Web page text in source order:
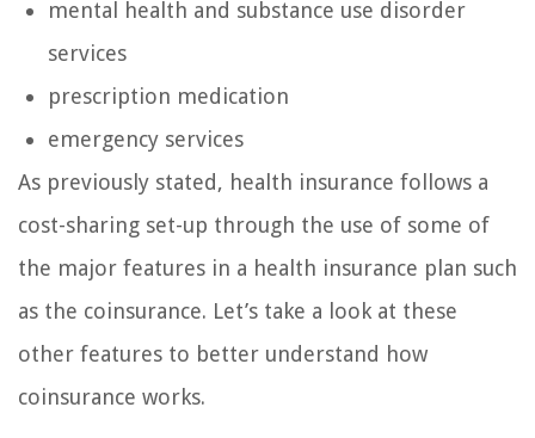
mental health and substance use disorder
services
prescription medication
emergency services
As previously stated, health insurance follows a
cost-sharing set-up through the use of some of
the major features in a health insurance plan such
as the coinsurance. Let’s take a look at these
other features to better understand how
coinsurance works.